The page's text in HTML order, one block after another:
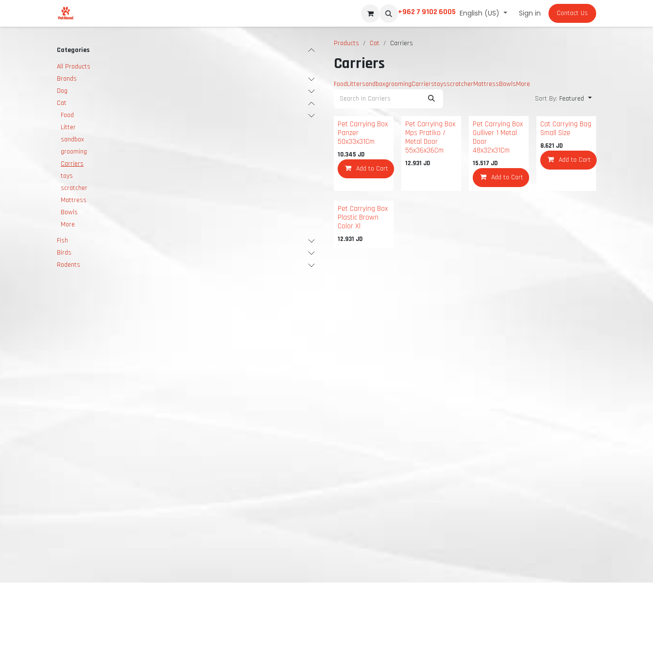
+962 7 9102 6005 English (US) Sign in Contact Us
Categories
All Products
Brands
Dog
Cat
Food
Litter
sandbox
grooming
Carriers
toys
scratcher
Mattress
Bowls
More
Fish
Birds
Rodents
Products Cat Carriers
Carriers
FoodLittersandboxgroomingCarrierstoysscratcherMattressBowlsMore
Sort By: Featured
Pet Carrying Box
Panzer
50x33x31Cm
10.345 JD
Add to Cart
Pet Carrying Box
Mps Pratiko /
Metal Door
55x36x36Cm
12.931 JD
Pet Carrying Box
Gulliver 1 Metal
Door
48x32x31Cm
15.517 JD
Add to Cart
Cat Carrying Bag
Small Size
8.621 JD
Add to Cart
Pet Carrying Box
Plastic Brown
Color Xl
12.931 JD